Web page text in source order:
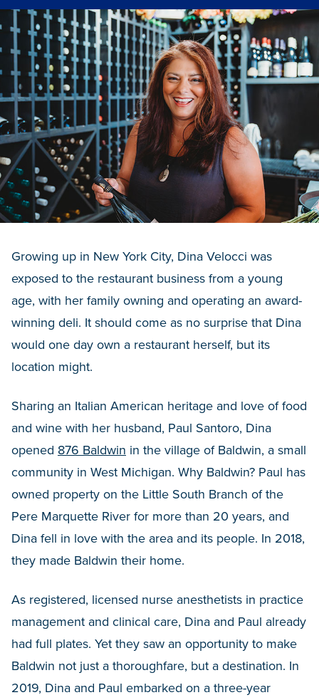
Growing up in New York City, Dina Velocci was
exposed to the restaurant business from a young
age, with her family owning and operating an award-
winning deli. It should come as no surprise that Dina
would one day own a restaurant herself, but its
location might.
Sharing an Italian American heritage and love of food
and wine with her husband, Paul Santoro, Dina
opened 876 Baldwin in the village of Baldwin, a small
community in West Michigan. Why Baldwin? Paul has
owned property on the Little South Branch of the
Pere Marquette River for more than 20 years, and
Dina fell in love with the area and its people. In 2018,
they made Baldwin their home.
As registered, licensed nurse anesthetists in practice
management and clinical care, Dina and Paul already
had full plates. Yet they saw an opportunity to make
Baldwin not just a thoroughfare, but a destination. In
2019, Dina and Paul embarked on a three-year